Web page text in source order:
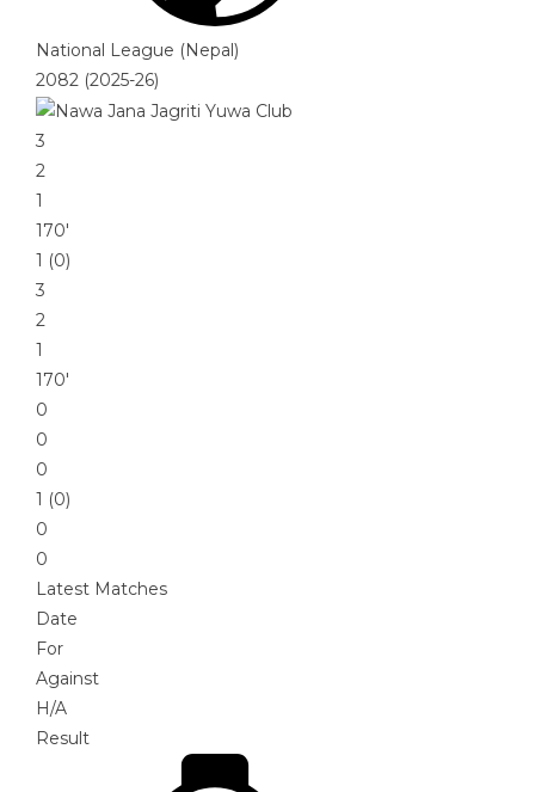
National League (Nepal)
2082 (2025-26)
3
2
1
170′
1 (0)
3
2
1
170′
0
0
0
1 (0)
0
0
Latest Matches
Date
For
Against
H/A
Result